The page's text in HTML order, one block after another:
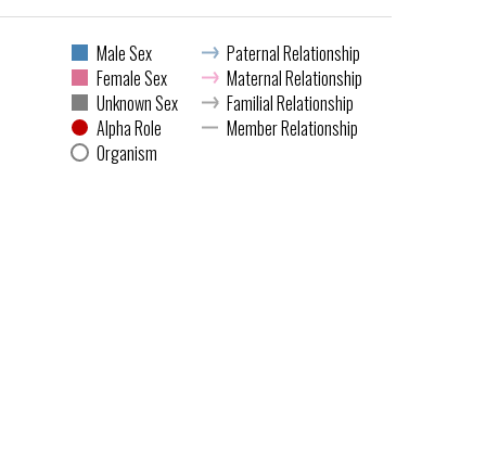
Male Sex
Female Sex
Unknown Sex
Alpha Role
Organism
Paternal Relationship
Maternal Relationship
Familial Relationship
Member Relationship